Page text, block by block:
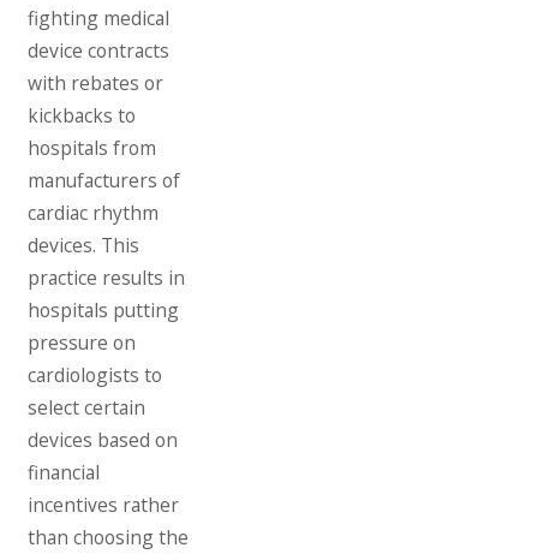
fighting medical
device contracts
with rebates or
kickbacks to
hospitals from
manufacturers of
cardiac rhythm
devices. This
practice results in
hospitals putting
pressure on
cardiologists to
select certain
devices based on
financial
incentives rather
than choosing the